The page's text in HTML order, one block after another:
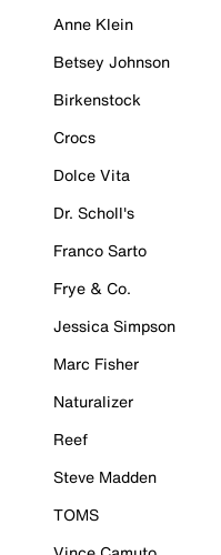
Anne Klein
Betsey Johnson
Birkenstock
Crocs
Dolce Vita
Dr. Scholl's
Franco Sarto
Frye & Co.
Jessica Simpson
Marc Fisher
Naturalizer
Reef
Steve Madden
TOMS